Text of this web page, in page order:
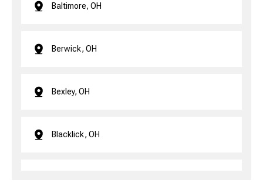
Baltimore, OH
Berwick, OH
Bexley, OH
Blacklick, OH